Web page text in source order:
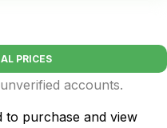
PRICES
accounts.
to purchase and view